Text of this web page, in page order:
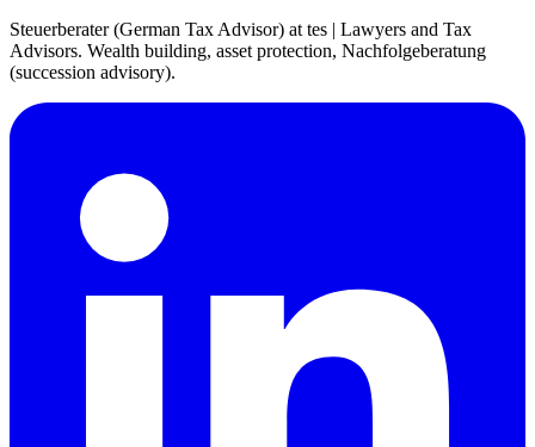
Steuerberater (German Tax Advisor) at tes | Lawyers and Tax
Advisors. Wealth building, asset protection, Nachfolgeberatung
(succession advisory).